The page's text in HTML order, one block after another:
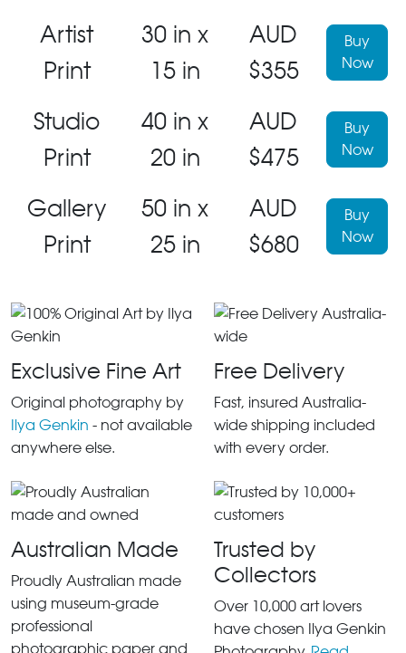
Artist
Print
30 in x
15 in
AUD
$355
Buy
Now
Studio
Print
40 in x
20 in
AUD
$475
Buy
Now
Gallery
Print
50 in x
25 in
AUD
$680
Buy
Now
Exclusive Fine Art
Original photography by
Ilya Genkin - not available
anywhere else.
Free Delivery
Fast, insured Australia-
wide shipping included
with every order.
Australian Made
Proudly Australian made
using museum-grade
professional
photographic paper and
Trusted by
Collectors
Over 10,000 art lovers
have chosen Ilya Genkin